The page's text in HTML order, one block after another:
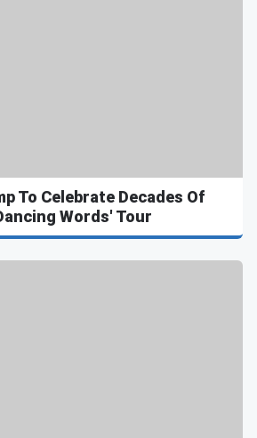
To Celebrate Decades Of
Words' Tour